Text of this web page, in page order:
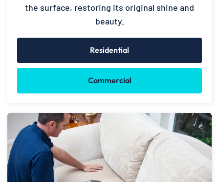
the surface, restoring its original shine and
beauty.
Residential
Commercial